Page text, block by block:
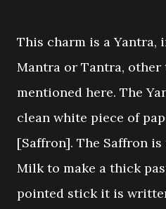
This charm is a Yantra,
Mantra or Tantra, other
mentioned here. The
clean white piece of
[Saffron]. The Saffron
Milk to make a thick
pointed stick it is